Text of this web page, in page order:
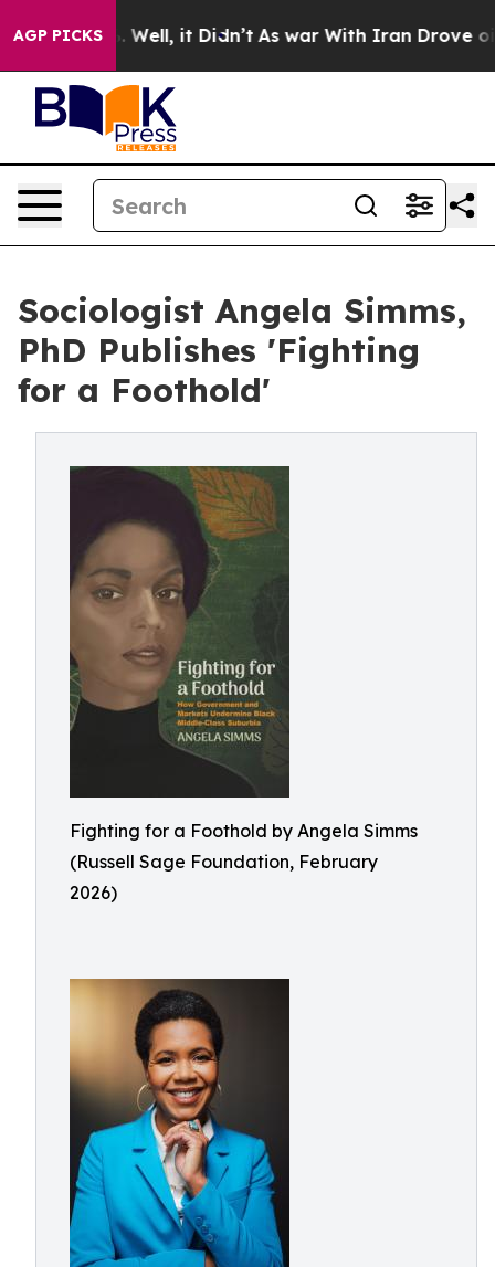
AGP PICKS
40%. Well, it Didn’t As war With Iran Drove oil
Sociologist Angela Simms,
PhD Publishes 'Fighting
for a Foothold'
Fighting for a Foothold by Angela Simms
(Russell Sage Foundation, February
2026)